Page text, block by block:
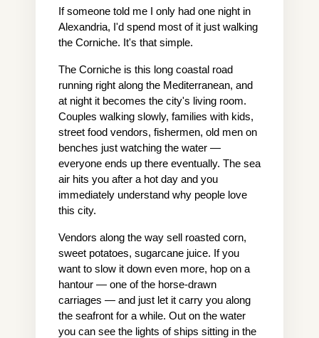
If someone told me I only had one night in
Alexandria, I'd spend most of it just walking
the Corniche. It's that simple.
The Corniche is this long coastal road
running right along the Mediterranean, and
at night it becomes the city's living room.
Couples walking slowly, families with kids,
street food vendors, fishermen, old men on
benches just watching the water —
everyone ends up there eventually. The sea
air hits you after a hot day and you
immediately understand why people love
this city.
Vendors along the way sell roasted corn,
sweet potatoes, sugarcane juice. If you
want to slow it down even more, hop on a
hantour — one of the horse-drawn
carriages — and just let it carry you along
the seafront for a while. Out on the water
you can see the lights of ships sitting in the